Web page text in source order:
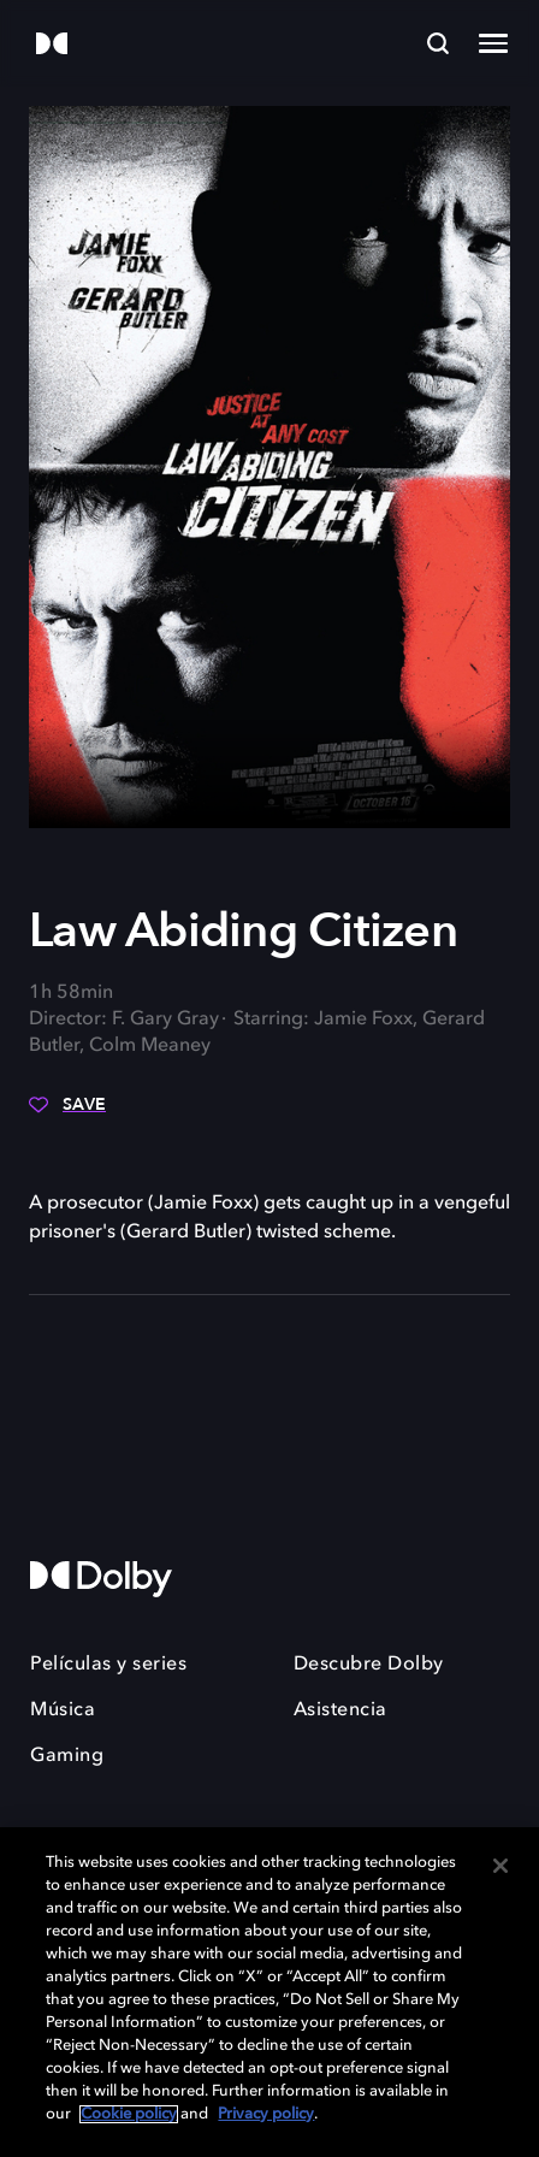
Law Abiding Citizen
1h 58min
Director: F. Gary Gray
Starring: Jamie Foxx, Gerard
Butler, Colm Meaney
SAVE
A prosecutor (Jamie Foxx) gets caught up in a vengeful
prisoner's (Gerard Butler) twisted scheme.
Películas y series
Música
Gaming
Descubre Dolby
Asistencia
Dolby y el símbolo de la doble D son marcas registradas de Dolby
Laboratories Licensing Corporation. Todas las demás marcas
comerciales son propiedad de sus respectivos dueños. 2025 Dolby
Laboratories, Inc. todos los derechos reservados.
Cookie Manager Política de privacidad
Política de divulgación responsable
This website uses cookies and other tracking technologies
to enhance user experience and to analyze performance
and traffic on our website. We and certain third parties also
record and use information about your use of our site,
which we may share with our social media, advertising and
analytics partners. Click on “X” or “Accept All” to confirm
that you agree to these practices, “Do Not Sell or Share My
Personal Information” to customize your preferences, or
“Reject Non-Necessary” to decline the use of certain
cookies. If we have detected an opt-out preference signal
then it will be honored. Further information is available in
our
Cookie policy and Privacy policy.